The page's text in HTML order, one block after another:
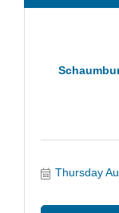
Thursday